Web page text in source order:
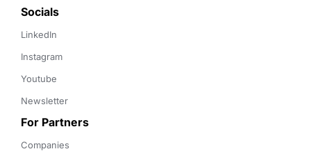
Socials
LinkedIn
Instagram
Youtube
Newsletter
For Partners
Companies